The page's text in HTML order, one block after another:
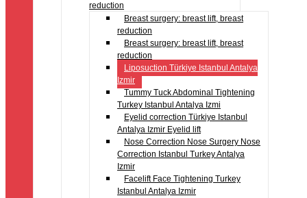
reduction
Breast surgery: breast lift, breast
reduction
Breast surgery: breast lift, breast
reduction
Liposuction Türkiye Istanbul Antalya
Izmir
Tummy Tuck Abdominal Tightening
Turkey Istanbul Antalya Izmi
Eyelid correction Türkiye Istanbul
Antalya Izmir Eyelid lift
Nose Correction Nose Surgery Nose
Correction Istanbul Turkey Antalya
Izmir
Facelift Face Tightening Turkey
Istanbul Antalya Izmir